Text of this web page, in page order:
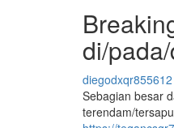
di/
diegodxqr855612
Sebagian besar
terendam/